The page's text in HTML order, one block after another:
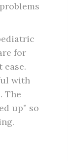
for
with
The
up” so